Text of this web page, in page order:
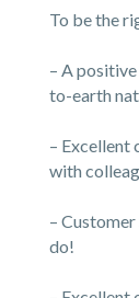
To be the
– A
to-earth
– Excellent
with
–
do!